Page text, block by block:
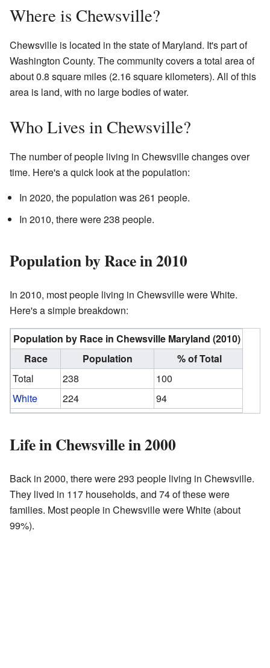
Where is Chewsville?
Chewsville is located in the state of Maryland. It's part of
Washington County. The community covers a total area of
about 0.8 square miles (2.16 square kilometers). All of this
area is land, with no large bodies of water.
Who Lives in Chewsville?
The number of people living in Chewsville changes over
time. Here's a quick look at the population:
In 2020, the population was 261 people.
In 2010, there were 238 people.
Population by Race in 2010
In 2010, most people living in Chewsville were White.
Here's a simple breakdown:
Population by Race in Chewsville Maryland (2010)
Race
Population
% of Total
Total
238
100
White
224 94
Life in Chewsville in 2000
Back in 2000, there were 293 people living in Chewsville.
They lived in 117 households, and 74 of these were
families. Most people in Chewsville were White (about
99%).